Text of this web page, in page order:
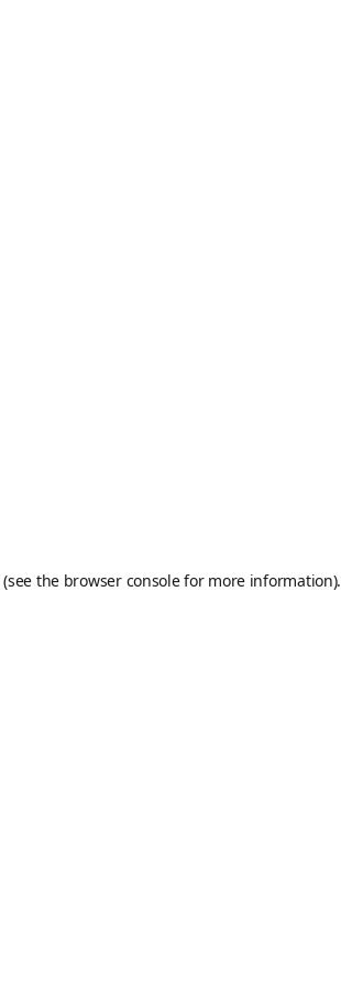
(see the browser consolefor more information).